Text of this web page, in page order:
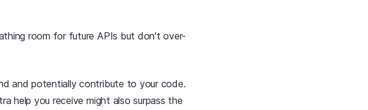
room for future APIs but don't over-
and potentially contribute to your code.
help you receive might also surpass the